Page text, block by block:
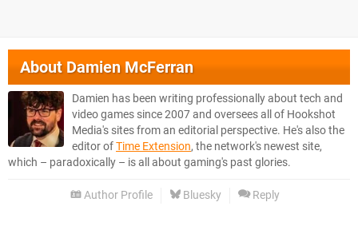
AboutDamien McFerran
Damien has been writing professionally about tech and
video games since 2007 and oversees all of Hookshot
Media's sites from an editorial perspective. He's also the
editor ofTime Extension, the network's newest site,
which – paradoxically – is all about gaming's past glories.
Author Profile Bluesky Reply